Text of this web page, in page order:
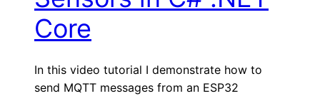
Core
In this video tutorial I demonstrate how to
send MQTT messages from an ESP32